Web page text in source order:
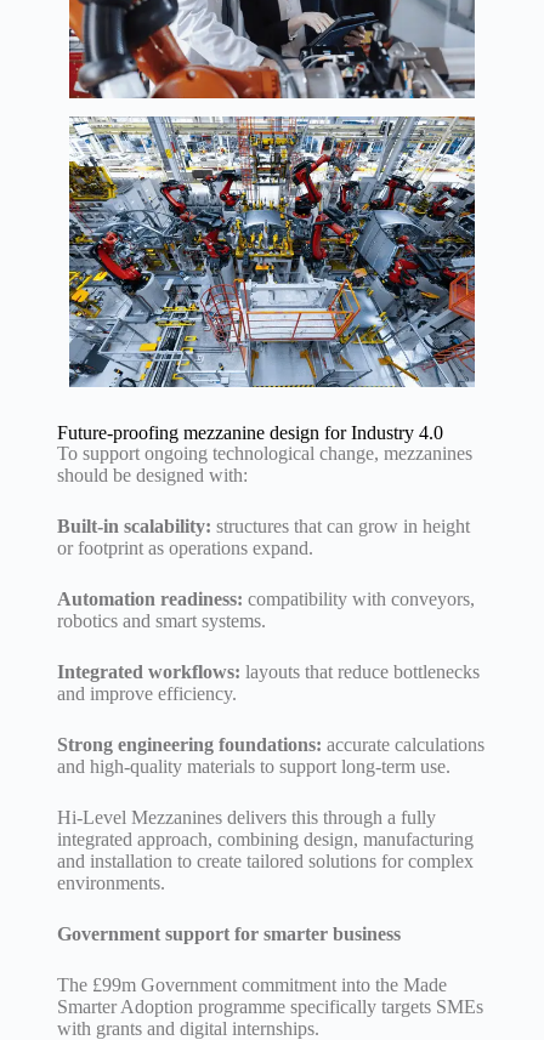
Future-proofing mezzanine design for Industry 4.0
To support ongoing technological change, mezzanines
should be designed with:
Built-in scalability: structures that can grow in height
or footprint as operations expand.
Automation readiness: compatibility with conveyors,
robotics and smart systems.
Integrated workflows: layouts that reduce bottlenecks
and improve efficiency.
Strong engineering foundations: accurate calculations
and high-quality materials to support long-term use.
Hi-Level Mezzanines delivers this through a fully
integrated approach, combining design, manufacturing
and installation to create tailored solutions for complex
environments.
Government support for smarter business
The £99m Government commitment into the Made
Smarter Adoption programme specifically targets SMEs
with grants and digital internships.